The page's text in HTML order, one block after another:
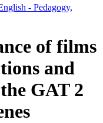
- Pedagogy,
of films
and
GAT 2